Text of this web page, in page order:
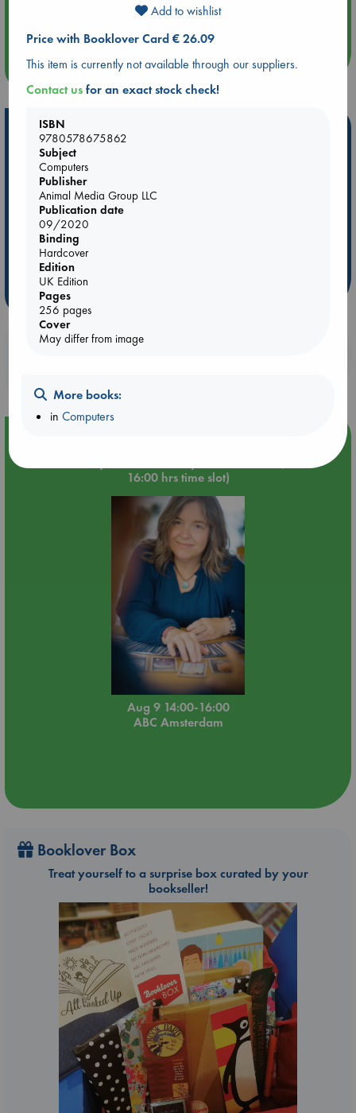
Quiet Reading Hour at ABC The Hague
more events
Hot Highlights
Be inspired by books chosen because they are popular, current or
personal favorites!
ABC Favorites
Star Wars
ABC Bestsellers - July
AWCA Page Turners
Weird Book of the Week
Tarot Sunday with Michelle Lynn Williamson (14:00 -
16:00 hrs time slot)
Aug 9 14:00-16:00
ABC Amsterdam
Booklover Box
Treat yourself to a surprise box curated by your
bookseller!
Add to wishlist
Price with Booklover Card € 26.09
This item is currently not available through our suppliers.
Contact usfor an exact stock check!
ISBN
9780578675862
Subject
Computers
Publisher
Animal Media Group LLC
Publication date
09/2020
Binding
Hardcover
Edition
UK Edition
Pages
256 pages
Cover
May differ from image
More books:
inComputers